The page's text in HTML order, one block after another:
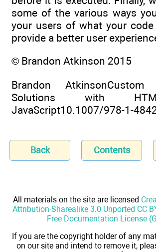
some of the various ways
your users of what your
provide a better user
© Brandon Atkinson 2015
Brandon AtkinsonCustom
Solutions with
JavaScript10.1007/978-1-
Back Contents
All materials on the site are licensed
Attribution-Sharealike 3.0 Unported CC
Free Documentation License
If you are the copyright holder of any
on our site and intend to remove it,